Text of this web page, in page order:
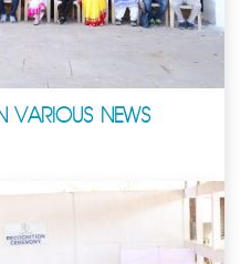
VARIOUS NEWS